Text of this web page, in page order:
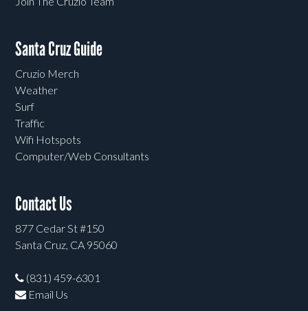
Santa Cruz Guide
Cruzio Merch
Weather
Surf
Traffic
Wifi Hotspots
Computer/Web Consultants
Contact Us
877 Cedar St #150
Santa Cruz, CA 95060
(831) 459-6301
Email Us